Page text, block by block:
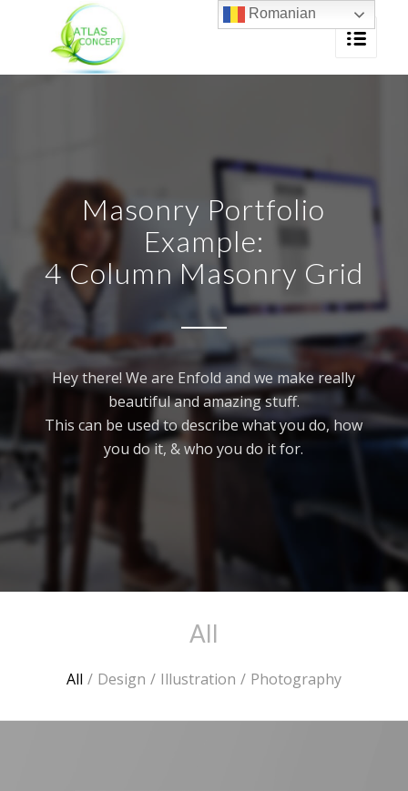
Masonry Portfolio
Example:
4 Column Masonry Grid
Hey there! We are Enfold and we make really
beautiful and amazing stuff.
This can be used to describe what you do, how
you do it, & who you do it for.
All
All / Design / Illustration / Photography
Romanian